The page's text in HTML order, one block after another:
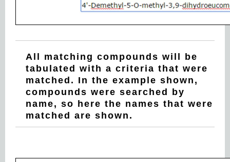
All matching compounds will be
tabulated with a criteria that were
matched. In the example shown,
compounds were searched by
name, so here the names that were
matched are shown.